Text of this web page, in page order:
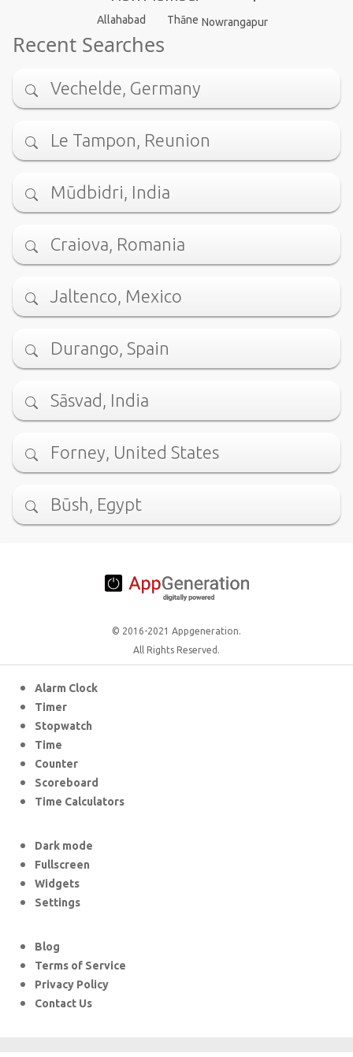
Thāne Nowrangapur
Allahabad
Recent Searches
Vechelde, Germany
Le Tampon, Reunion
Mūdbidri, India
Craiova, Romania
Jaltenco, Mexico
Durango, Spain
Sāsvad, India
Forney, United States
Būsh, Egypt
© 2016-2021 Appgeneration.
All Rights Reserved.
Alarm Clock
Timer
Stopwatch
Time
Counter
Scoreboard
Time Calculators
Dark mode
Fullscreen
Widgets
Settings
Blog
Terms of Service
Privacy Policy
Contact Us